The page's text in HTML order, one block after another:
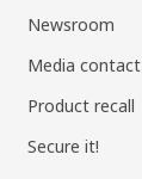
Newsroom
Media contact
Product recall
Secure it!